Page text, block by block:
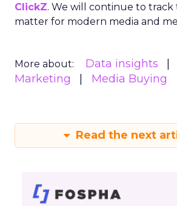
ClickZ. We will continue to track
matter for modern media and
More about: Data insights
Marketing
Media Buying
Read the next